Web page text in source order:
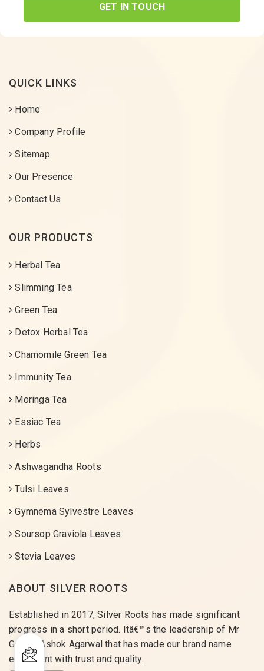
GET IN TOUCH
QUICK LINKS
Home
Company Profile
Sitemap
Our Presence
Contact Us
OUR PRODUCTS
Herbal Tea
Slimming Tea
Green Tea
Detox Herbal Tea
Chamomile Green Tea
Immunity Tea
Moringa Tea
Essiac Tea
Herbs
Ashwagandha Roots
Tulsi Leaves
Gymnema Sylvestre Leaves
Soursop Graviola Leaves
Stevia Leaves
ABOUT SILVER ROOTS
Established in 2017, Silver Roots has made significant
progress in a short period. Itâ€™s the leadership of Mr
Gaurav Ashok Agarwal that has made our brand name
equivalent with trust and quality.